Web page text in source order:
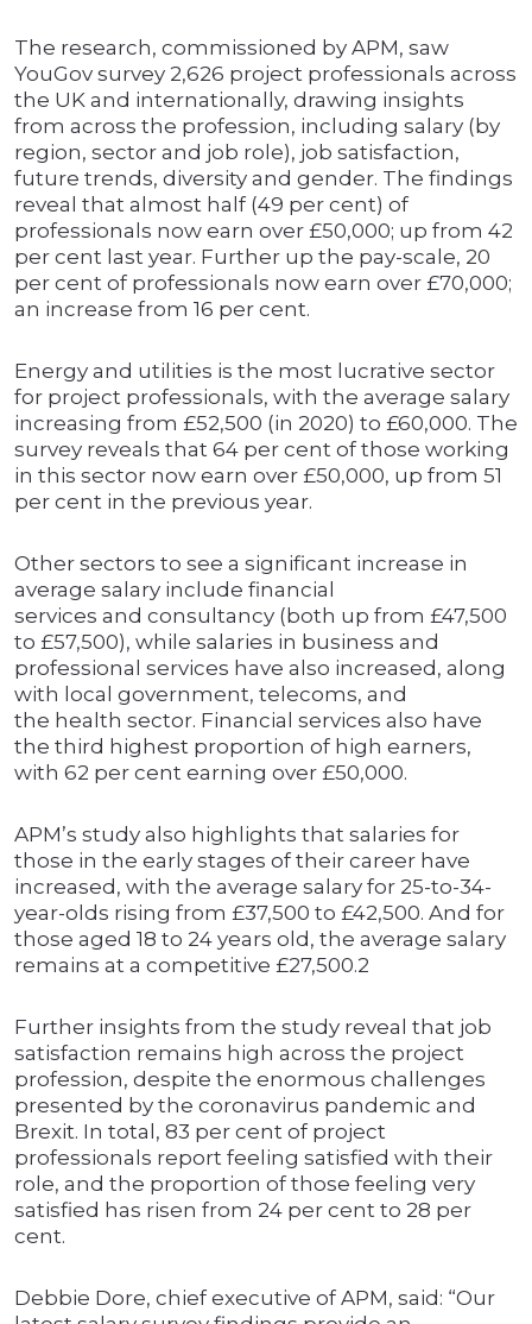
The research, commissioned by APM, saw
YouGov survey 2,626 project professionals across
the UK and internationally, drawing insights
from across the profession, including salary (by
region, sector and job role), job satisfaction,
future trends, diversity and gender. The findings
reveal that almost half (49 per cent) of
professionals now earn over £50,000; up from 42
per cent last year. Further up the pay-scale, 20
per cent of professionals now earn over £70,000;
an increase from 16 per cent.
Energy and utilities is the most lucrative sector
for project professionals, with the average salary
increasing from £52,500 (in 2020) to £60,000. The
survey reveals that 64 per cent of those working
in this sector now earn over £50,000, up from 51
per cent in the previous year.
Other sectors to see a significant increase in
average salary include financial
services and consultancy (both up from £47,500
to £57,500), while salaries in business and
professional services have also increased, along
with local government, telecoms, and
the health sector. Financial services also have
the third highest proportion of high earners,
with 62 per cent earning over £50,000.
APM’s study also highlights that salaries for
those in the early stages of their career have
increased, with the average salary for 25-to-34-
year-olds rising from £37,500 to £42,500. And for
those aged 18 to 24 years old, the average salary
remains at a competitive £27,500.2
Further insights from the study reveal that job
satisfaction remains high across the project
profession, despite the enormous challenges
presented by the coronavirus pandemic and
Brexit. In total, 83 per cent of project
professionals report feeling satisfied with their
role, and the proportion of those feeling very
satisfied has risen from 24 per cent to 28 per
cent.
Debbie Dore, chief executive of APM, said: “Our